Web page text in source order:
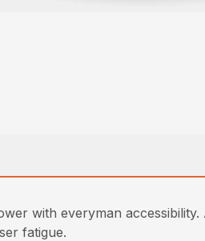
with everyman
fatigue.